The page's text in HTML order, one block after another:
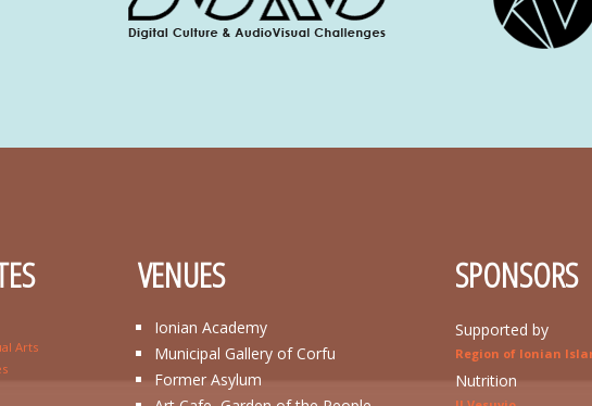
Arts
VENUES
Ionian Academy
Municipal Gallery of Corfu
Former Asylum
SPONSORS
Supported by
Region of Ionian
Nutrition